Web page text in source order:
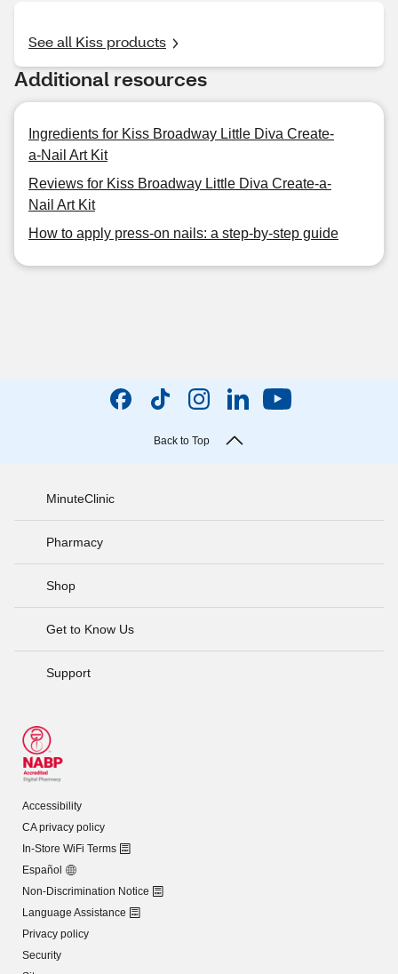
See all Kiss products
Additional resources
Ingredients for Kiss Broadway Little Diva Create-
a-Nail Art Kit
Reviews for Kiss Broadway Little Diva Create-a-
Nail Art Kit
How to apply press-on nails: a step-by-step guide
Back to Top
MinuteClinic
Pharmacy
Shop
Get to Know Us
Support
Accessibility
CA privacy policy
In-Store WiFi Terms
Español
Non-Discrimination Notice
Language Assistance
Privacy policy
Security